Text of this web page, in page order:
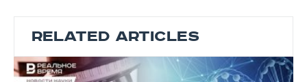
RELATED ARTICLES